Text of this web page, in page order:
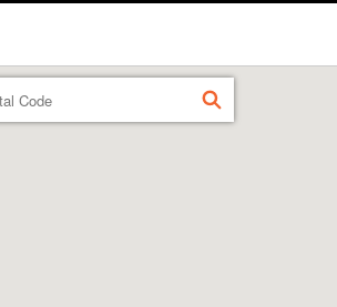
FIND